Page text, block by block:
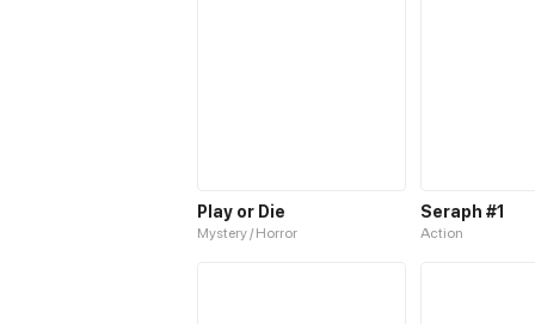
Play or Die
Mystery / Horror
Seraph #1
Action